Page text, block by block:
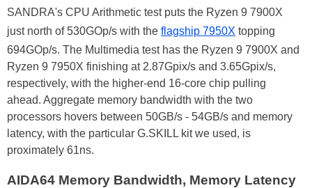
SANDRA's CPU Arithmetic test puts the Ryzen 9 7900X
just north of 530GOp/s with the flagship 7950X topping
694GOp/s. The Multimedia test has the Ryzen 9 7900X and
Ryzen 9 7950X finishing at 2.87Gpix/s and 3.65Gpix/s,
respectively, with the higher-end 16-core chip pulling
ahead. Aggregate memory bandwidth with the two
processors hovers between 50GB/s - 54GB/s and memory
latency, with the particular G.SKILL kit we used, is
proximately 61ns.
AIDA64 Memory Bandwidth, Memory Latency